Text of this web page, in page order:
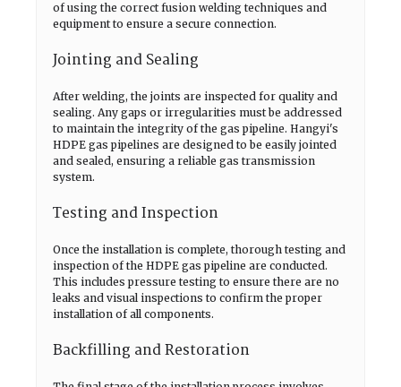
of using the correct fusion welding techniques and
equipment to ensure a secure connection.
Jointing and Sealing
After welding, the joints are inspected for quality and
sealing. Any gaps or irregularities must be addressed
to maintain the integrity of the gas pipeline. Hangyi's
HDPE gas pipelines are designed to be easily jointed
and sealed, ensuring a reliable gas transmission
system.
Testing and Inspection
Once the installation is complete, thorough testing and
inspection of the HDPE gas pipeline are conducted.
This includes pressure testing to ensure there are no
leaks and visual inspections to confirm the proper
installation of all components.
Backfilling and Restoration